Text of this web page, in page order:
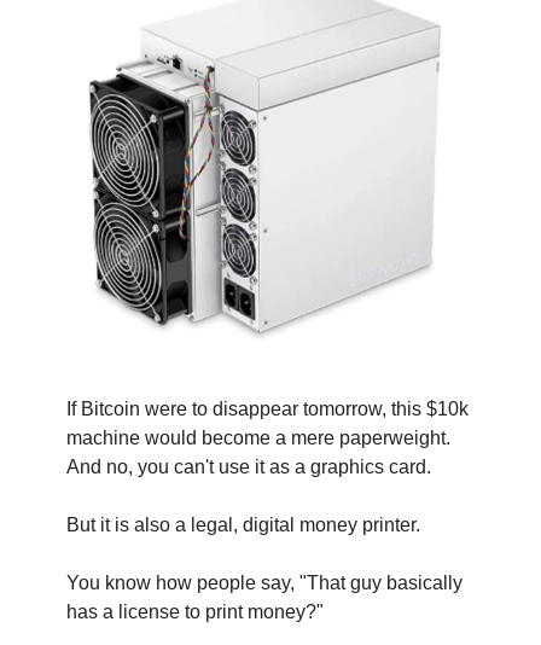
If Bitcoin were to disappear tomorrow, this $10k
machine would become a mere paperweight.
And no, you can't use it as a graphics card.
But it is also a legal, digital money printer.
You know how people say, "That guy basically
has a license to print money?"